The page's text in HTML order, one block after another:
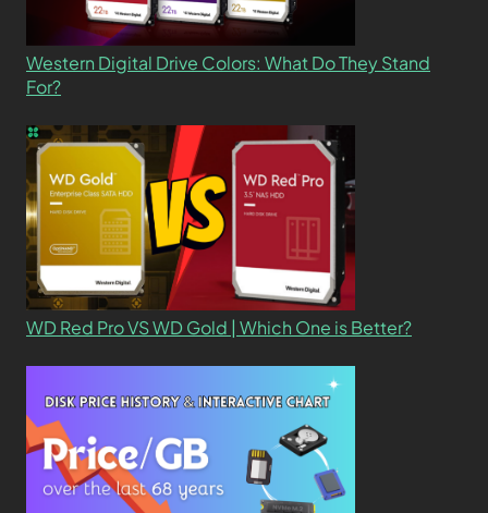
Western Digital Drive Colors: What Do They Stand
For?
WD Red Pro VS WD Gold | Which One is Better?